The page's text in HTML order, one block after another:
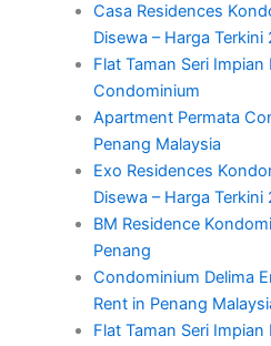
Casa Residences
Disewa – Harga Terkini
Flat Taman Seri Impian
Condominium
Apartment Permata
Penang Malaysia
Exo Residences
Disewa – Harga Terkini
BM Residence
Penang
Condominium Delima
Rent in Penang
Flat Taman Seri